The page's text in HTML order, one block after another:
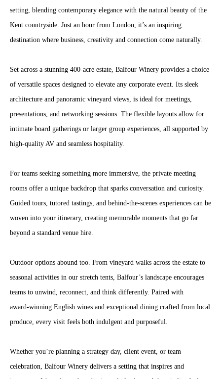
setting, blending contemporary elegance with the natural beauty of the
Kent countryside. Just an hour from London, it’s an inspiring
destination where business, creativity and connection come naturally.
Set across a stunning 400-acre estate, Balfour Winery provides a choice
of versatile spaces designed to elevate any corporate event. Its sleek
architecture and panoramic vineyard views, is ideal for meetings,
presentations, and networking sessions. The flexible layouts allow for
intimate board gatherings or larger group experiences, all supported by
high‑quality AV and seamless hospitality.
For teams seeking something more immersive, the private meeting
rooms offer a unique backdrop that sparks conversation and curiosity.
Guided tours, tutored tastings, and behind‑the‑scenes experiences can be
woven into your itinerary, creating memorable moments that go far
beyond a standard venue hire.
Outdoor options abound too. From vineyard walks across the estate to
seasonal activities in our stretch tents, Balfour’s landscape encourages
teams to unwind, reconnect, and think differently. Paired with
award‑winning English wines and exceptional dining crafted from local
produce, every visit feels both indulgent and purposeful.
Whether you’re planning a strategy day, client event, or team
celebration, Balfour Winery delivers a setting that inspires and